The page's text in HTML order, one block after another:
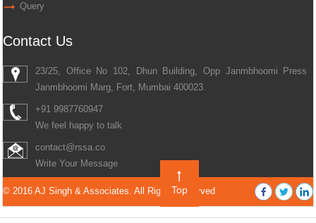
Query
Contact Us
23/25, Office No 102, Dhun Building, Opp Janmbhoomi Press
Janmbhoomi Marg, Fort, Mumbai 400023.
+91 9987760947
We feel happy to talk
contact@rssa.co
Write Your Message
© 2016 AJ Singh & Associates. All Rights Reserved
Top